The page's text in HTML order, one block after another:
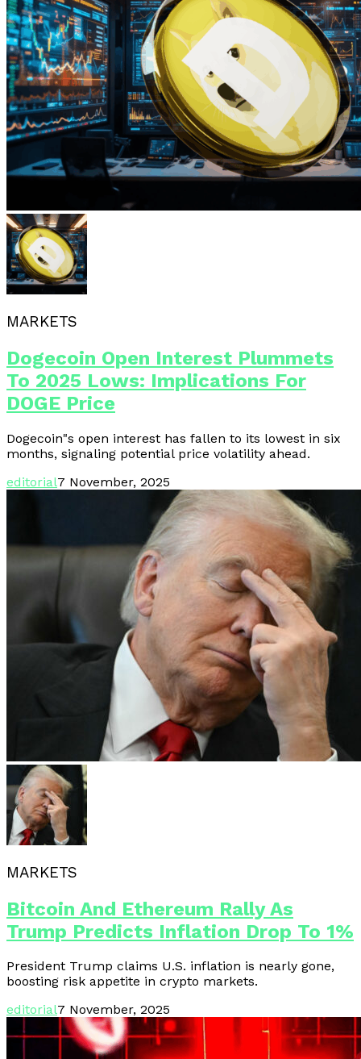
MARKETS
Dogecoin Open Interest Plummets
To 2025 Lows: Implications For
DOGE Price
Dogecoin"s open interest has fallen to its lowest in six
months, signaling potential price volatility ahead.
editorial7 November, 2025
MARKETS
Bitcoin And Ethereum Rally As
Trump Predicts Inflation Drop To 1%
President Trump claims U.S. inflation is nearly gone,
boosting risk appetite in crypto markets.
editorial7 November, 2025